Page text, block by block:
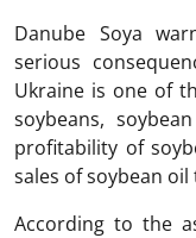
Danube Soya
serious
Ukraine is one of
soybeans,
profitability of
sales of soybean
According to the